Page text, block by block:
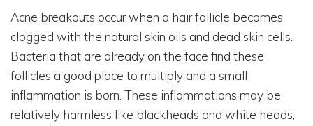
Acne breakouts occur when a hair follicle becomes
clogged with the natural skin oils and dead skin cells.
Bacteria that are already on the face find these
follicles a good place to multiply and a small
inflammation is born. These inflammations may be
relatively harmless like blackheads and white heads,